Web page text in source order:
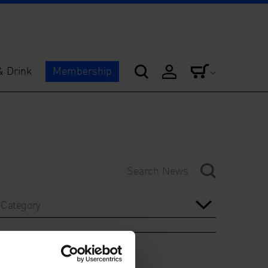
Drink Membership
Category